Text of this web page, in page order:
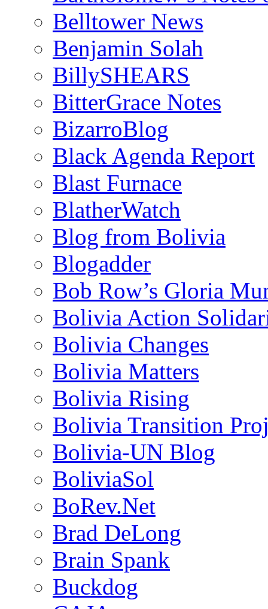
Belltower News
Benjamin Solah
BillySHEARS
BitterGrace Notes
BizarroBlog
Black Agenda Report
Blast Furnace
BlatherWatch
Blog from Bolivia
Blogadder
Bob Row’s Gloria
Bolivia Action
Bolivia Changes
Bolivia Matters
Bolivia Rising
Bolivia Transition
Bolivia-UN Blog
BoliviaSol
BoRev.Net
Brad DeLong
Brain Spank
Buckdog